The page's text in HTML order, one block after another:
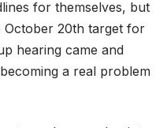
for themselves, but
October 20th target for
hearing came and
a real problem